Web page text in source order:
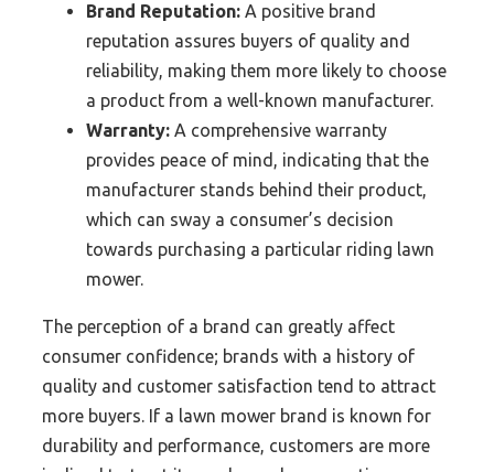
Brand Reputation: A positive brand
reputation assures buyers of quality and
reliability, making them more likely to choose
a product from a well-known manufacturer.
Warranty: A comprehensive warranty
provides peace of mind, indicating that the
manufacturer stands behind their product,
which can sway a consumer’s decision
towards purchasing a particular riding lawn
mower.
The perception of a brand can greatly affect
consumer confidence; brands with a history of
quality and customer satisfaction tend to attract
more buyers. If a lawn mower brand is known for
durability and performance, customers are more